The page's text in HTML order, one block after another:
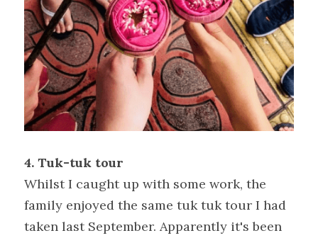
4. Tuk-tuk tour
Whilst I caught up with some work, the
family enjoyed the same tuk tuk tour I had
taken last September. Apparently it's been